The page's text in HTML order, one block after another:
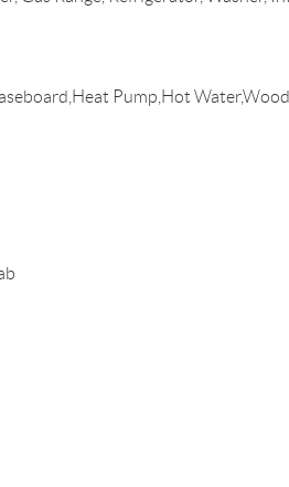
Pump,Hot